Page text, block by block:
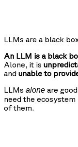
LLMs are a black
An LLM is a black
Alone, it is
and unable to
LLMs alone are
need the
of them.